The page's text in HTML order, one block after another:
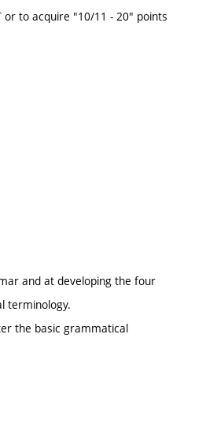
or to acquire "10/11 - 20" points
and at developing the four
terminology.
the basic grammatical